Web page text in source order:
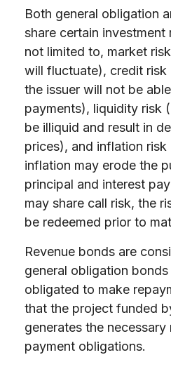
Both general obligation
share certain
not limited to, market
will fluctuate), credit
the issuer will not be
payments), liquidity risk
be illiquid and result in
prices), and inflation
inflation may erode the
principal and interest
may share call risk, the
be redeemed prior to
Revenue bonds are
general obligation
obligated to make
that the project funded
generates the
payment obligations.